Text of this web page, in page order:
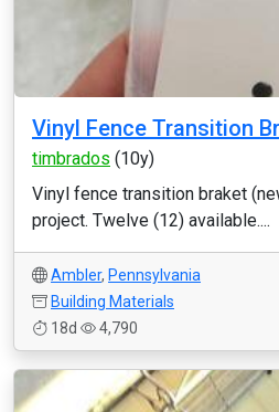
Vinyl Fence Transition
timbrados (10y)
Vinyl fence transition braket
project. Twelve (12) available....
Ambler, Pennsylvania
Building Materials
18d
4,790